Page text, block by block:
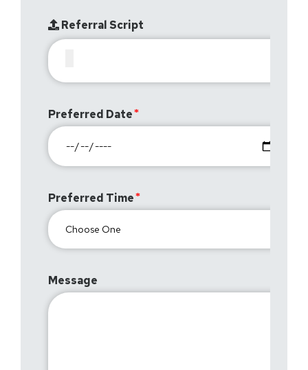
Referral Script
Preferred Date
Preferred Time
Message